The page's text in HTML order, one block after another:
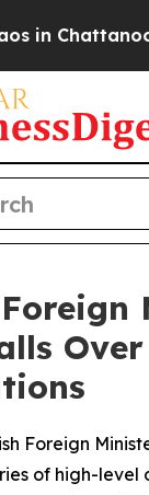
in
Foreign
of high-level